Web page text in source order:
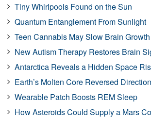
Tiny Whirlpools Found on the Sun
Quantum Entanglement From Sunlight
Teen Cannabis May Slow Brain Growth
New Autism Therapy Restores Brain
Antarctica Reveals a Hidden Space
Earth’s Molten Core Reversed Direction
Wearable Patch Boosts REM Sleep
How Asteroids Could Supply a Mars